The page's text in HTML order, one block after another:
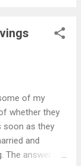
of my
whether they
soon as they
and
answer is